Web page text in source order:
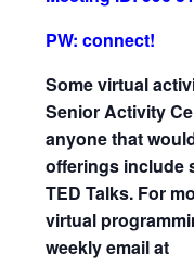
PW: connect!
Some virtual
Senior Activity
anyone that
offerings include
TED Talks. For
virtual
weekly email at